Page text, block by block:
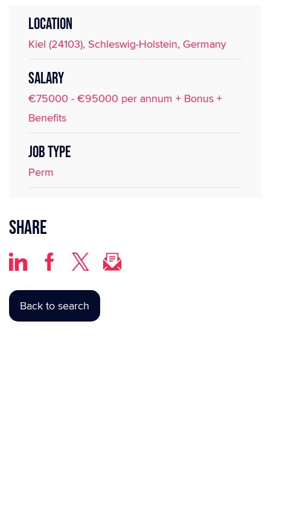
LOCATION
Kiel (24103), Schleswig-Holstein, Germany
SALARY
€75000 - €95000 per annum + Bonus +
Benefits
JOB TYPE
Perm
Share
Back to search